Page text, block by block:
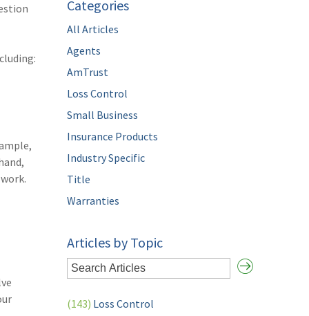
Categories
All Articles
Agents
AmTrust
Loss Control
Small Business
Insurance Products
Industry Specific
Title
Warranties
Articles by Topic
(143) Loss Control